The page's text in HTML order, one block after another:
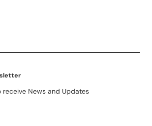
receive News and Updates